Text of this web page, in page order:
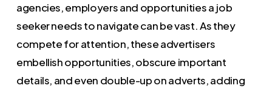
agencies, employers and opportunities a job
seeker needs to navigate can be vast. As they
compete for attention, these advertisers
embellish opportunities, obscure important
details, and even double-up on adverts, adding